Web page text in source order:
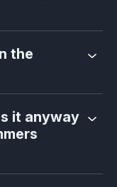
the
it anyway